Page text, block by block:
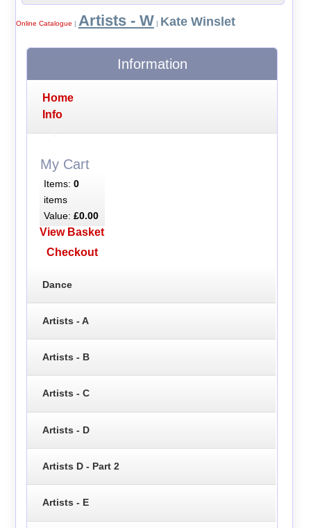
Online Catalogue | Artists - W | Kate Winslet
Information
Home
Info
My Cart
Items: 0
items
Value: £0.00
View Basket
Checkout
Dance
Artists - A
Artists - B
Artists - C
Artists - D
Artists D - Part 2
Artists - E